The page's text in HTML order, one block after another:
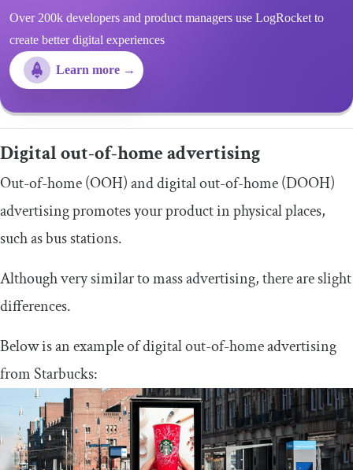
Over 200k developers and product managers use LogRocket to
create better digital experiences
Learn more →
Digital out-of-home advertising
Out-of-home (OOH) and digital out-of-home (DOOH)
advertising promotes your product in physical places,
such as bus stations.
Although very similar to mass advertising, there are slight
differences.
Below is an example of digital out-of-home advertising
from Starbucks: